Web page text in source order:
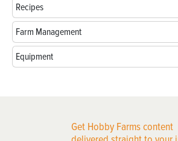
Recipes
Farm Management
Equipment
Get Hobby Farms content